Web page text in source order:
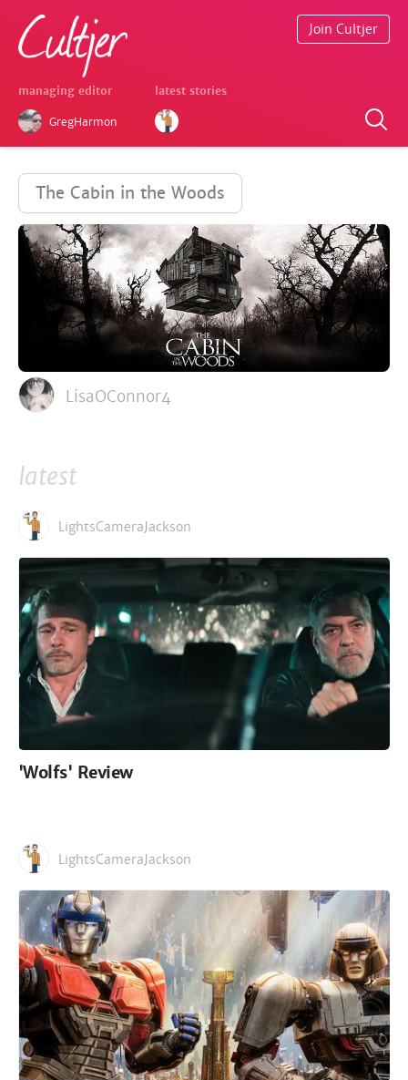
managing editor
GregHarmon
latest stories
Join Cultjer
The Cabin in the Woods
LisaOConnor4
latest
LightsCameraJackson
'Wolfs' Review
LightsCameraJackson